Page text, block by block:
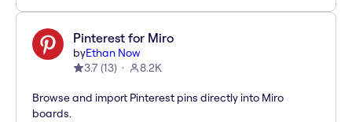
Pinterest for Miro
byEthan Now
3.7(13) 8.2K
Browse and import Pinterest pins directly into Miro
boards.